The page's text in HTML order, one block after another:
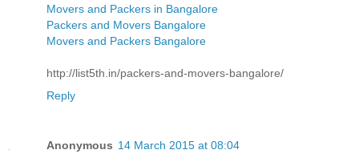
Movers and Packers in Bangalore
Packers and Movers Bangalore
Movers and Packers Bangalore
http://list5th.in/packers-and-movers-bangalore/
Reply
Anonymous 14 March 2015 at 08:04